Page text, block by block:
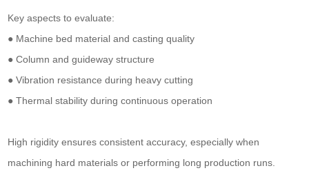
Key aspects to evaluate:
● Machine bed material and casting quality
● Column and guideway structure
● Vibration resistance during heavy cutting
● Thermal stability during continuous operation
High rigidity ensures consistent accuracy, especially when
machining hard materials or performing long production runs.